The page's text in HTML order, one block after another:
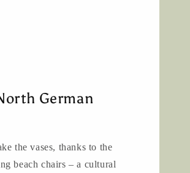
German
the vases, thanks to the
beach chairs – a cultural